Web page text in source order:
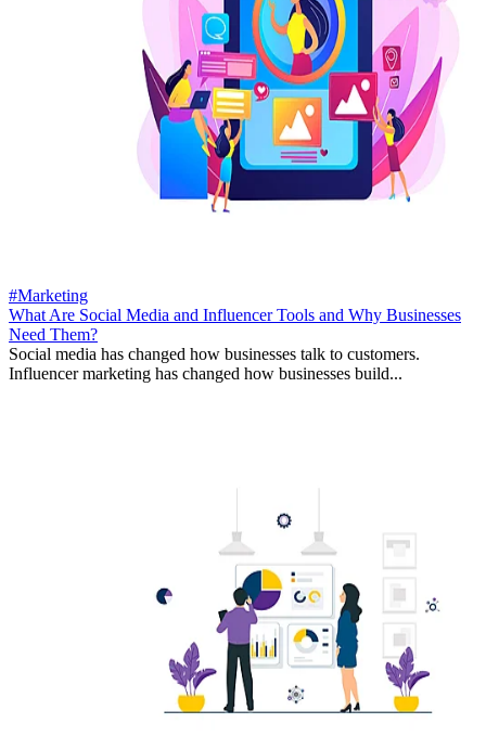
#Marketing
What Are Social Media and Influencer Tools and Why Businesses
Need Them?
Social media has changed how businesses talk to customers.
Influencer marketing has changed how businesses build...